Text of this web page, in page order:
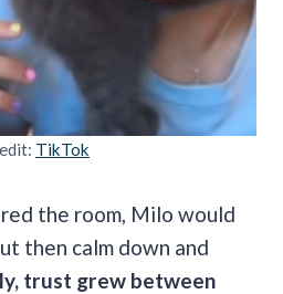
TikTok
the room, Milo would
then calm down and
trust grew between